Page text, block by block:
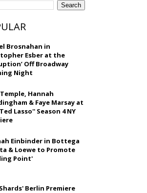
Brosnahan in
Esber at the
Off Broadway
Night
Hannah
& Faye Marsay at
Lasso'' Season 4 NY
Einbinder in Bottega
& Loewe to Promote
Point'
Berlin Premiere